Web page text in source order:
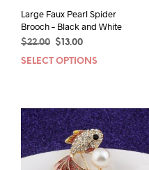
Large Faux Pearl Spider
Brooch – Black and White
$22.00
Original
price
$13.00Current
price
SELECT OPTIONS